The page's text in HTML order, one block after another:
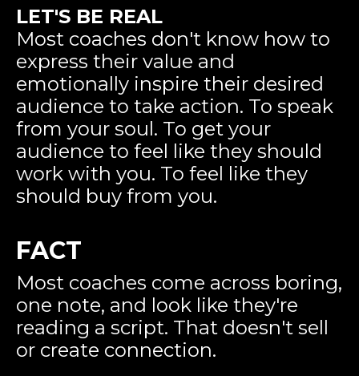
LET'S BE REAL
Most coaches don't know how to
express their value and
emotionally inspire their desired
audience to take action. To speak
from your soul. To get your
audience to feel like they should
work with you. To feel like they
should buy from you.
FACT
Most coaches come across boring,
one note, and look like they're
reading a script. That doesn't sell
or create connection.